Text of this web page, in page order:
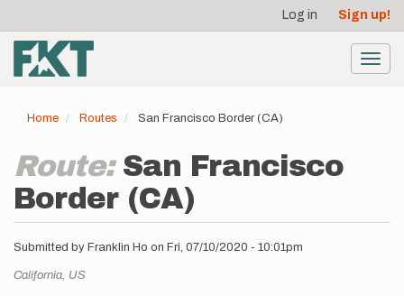
main
content
account
menu
Log in Sign up!
Home Routes San Francisco Border (CA)
Route: San Francisco
Border (CA)
Submitted by Franklin Ho on Fri, 07/10/2020 - 10:01pm
Location
California, US